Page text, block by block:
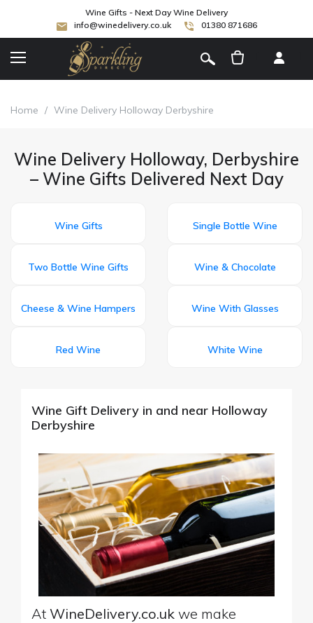
Wine Gifts - Next Day Wine Delivery
info@winedelivery.co.uk
01380 871686
Home / Wine Delivery Holloway Derbyshire
Wine Delivery Holloway, Derbyshire
– Wine Gifts Delivered Next Day
Wine Gifts Single Bottle Wine
Two Bottle Wine Gifts Wine & Chocolate
Cheese & Wine Hampers Wine With Glasses
Red Wine White Wine
Wine Gift Delivery in and near Holloway
Derbyshire
At WineDelivery.co.uk we make